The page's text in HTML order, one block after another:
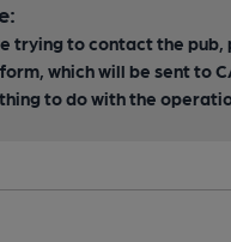
trying to contact the pub,
which will be sent to
to do with the